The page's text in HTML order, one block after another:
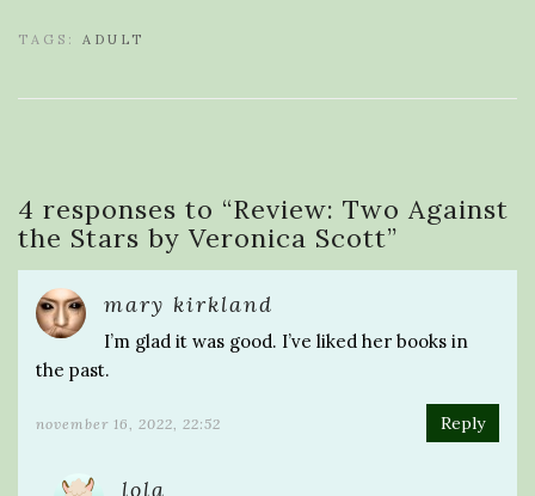
TAGS: ADULT
4 responses to “Review: Two Against
the Stars by Veronica Scott”
mary kirkland
I’m glad it was good. I’ve liked her books in
the past.
november 16, 2022, 22:52 Reply
lola